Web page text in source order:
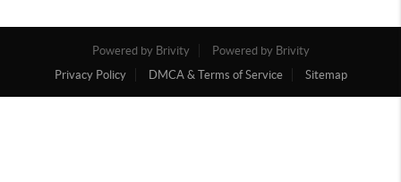
Powered by Brivity
Powered by Brivity
Privacy Policy
DMCA & Terms of Service Sitemap